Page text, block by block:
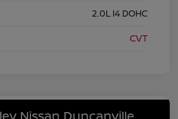
2.0L I4 DOHC
CVT
Nissan Duncanville